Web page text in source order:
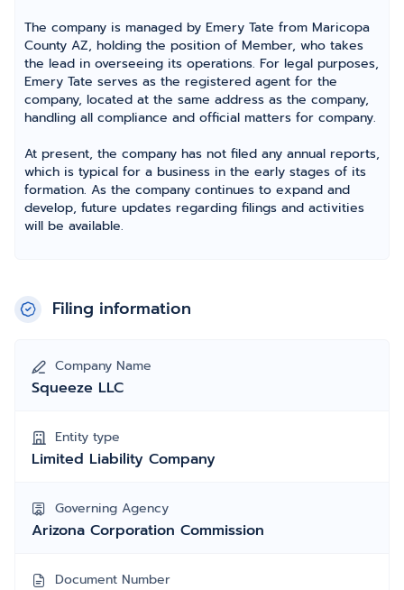
The company is managed by Emery Tate from Maricopa
County AZ, holding the position of Member, who takes
the lead in overseeing its operations. For legal purposes,
Emery Tate serves as the registered agent for the
company, located at the same address as the company,
handling all compliance and official matters for company.
At present, the company has not filed any annual reports,
which is typical for a business in the early stages of its
formation. As the company continues to expand and
develop, future updates regarding filings and activities
will be available.
Filing information
Company Name
Squeeze LLC
Entity type
Limited Liability Company
Governing Agency
Arizona Corporation Commission
Document Number